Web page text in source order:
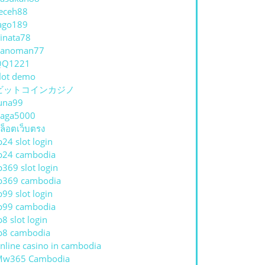
demo
ットコインカジノ
อตเว็บตรง
slot login
cambodia
slot login
cambodia
slot login
cambodia
slot login
cambodia
casino in cambodia
Cambodia